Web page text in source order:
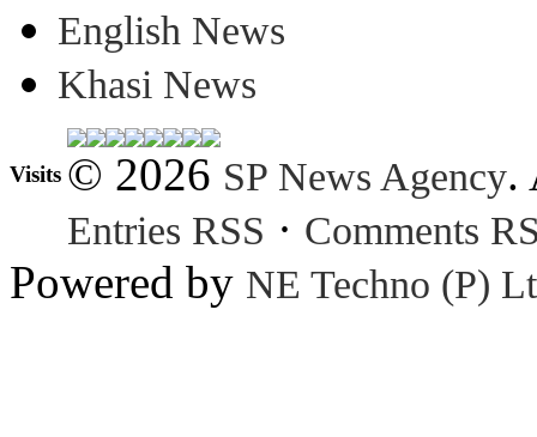
English News
Khasi News
Visits © 2026 SP News Agency.
Entries RSS · Comments
Powered by NE Techno (P)